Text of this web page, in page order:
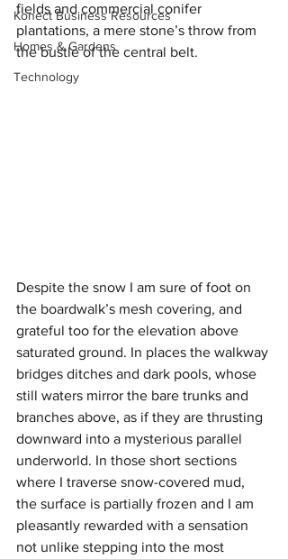
Konect Business Resources
Homes & Gardens
Technology
fields and commercial conifer
plantations, a mere stone’s throw from
the bustle of the central belt.
Despite the snow I am sure of foot on
the boardwalk’s mesh covering, and
grateful too for the elevation above
saturated ground. In places the walkway
bridges ditches and dark pools, whose
still waters mirror the bare trunks and
branches above, as if they are thrusting
downward into a mysterious parallel
underworld. In those short sections
where I traverse snow-covered mud,
the surface is partially frozen and I am
pleasantly rewarded with a sensation
not unlike stepping into the most